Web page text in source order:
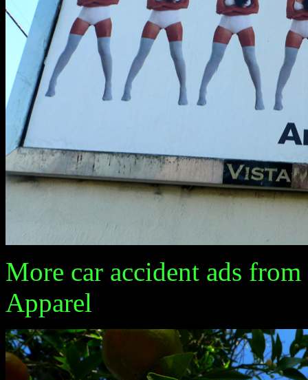
More car accident ads
Apparel